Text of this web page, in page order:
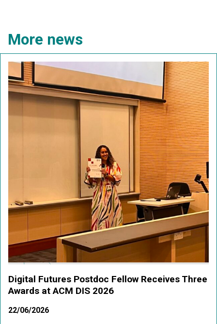
More news
Digital Futures Postdoc Fellow Receives Three
Awards at ACM DIS 2026
22/06/2026